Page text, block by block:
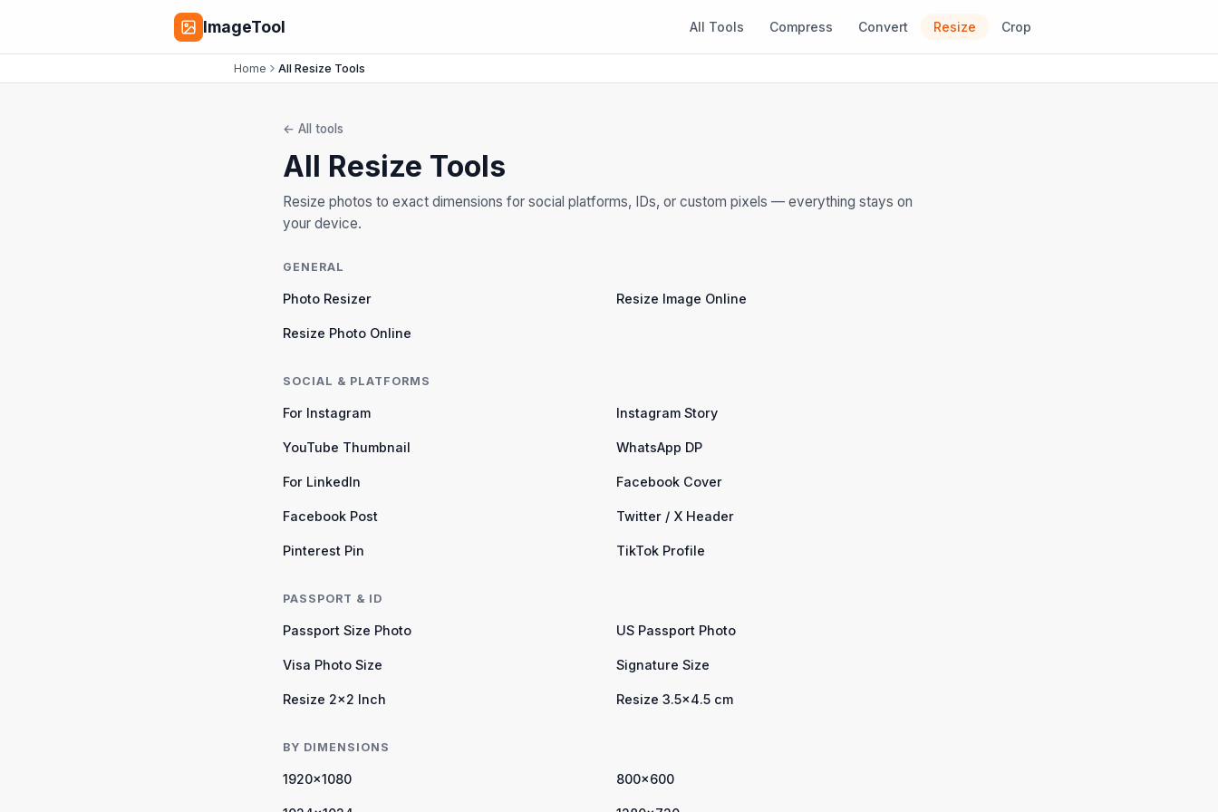
ImageTool All Tools Compress Convert Resize Crop
Home All Resize Tools
← All tools
All Resize Tools
Resize photos to exact dimensions for social platforms, IDs, or custom pixels — everything stays on
your device.
GENERAL
Photo Resizer Resize Image Online
Resize Photo Online
SOCIAL & PLATFORMS
For Instagram Instagram Story
YouTube Thumbnail WhatsApp DP
For LinkedIn Facebook Cover
Facebook Post Twitter / X Header
Pinterest Pin TikTok Profile
PASSPORT & ID
Passport Size Photo US Passport Photo
Visa Photo Size Signature Size
Resize 2×2 Inch Resize 3.5×4.5 cm
BY DIMENSIONS
1920×1080 800×600